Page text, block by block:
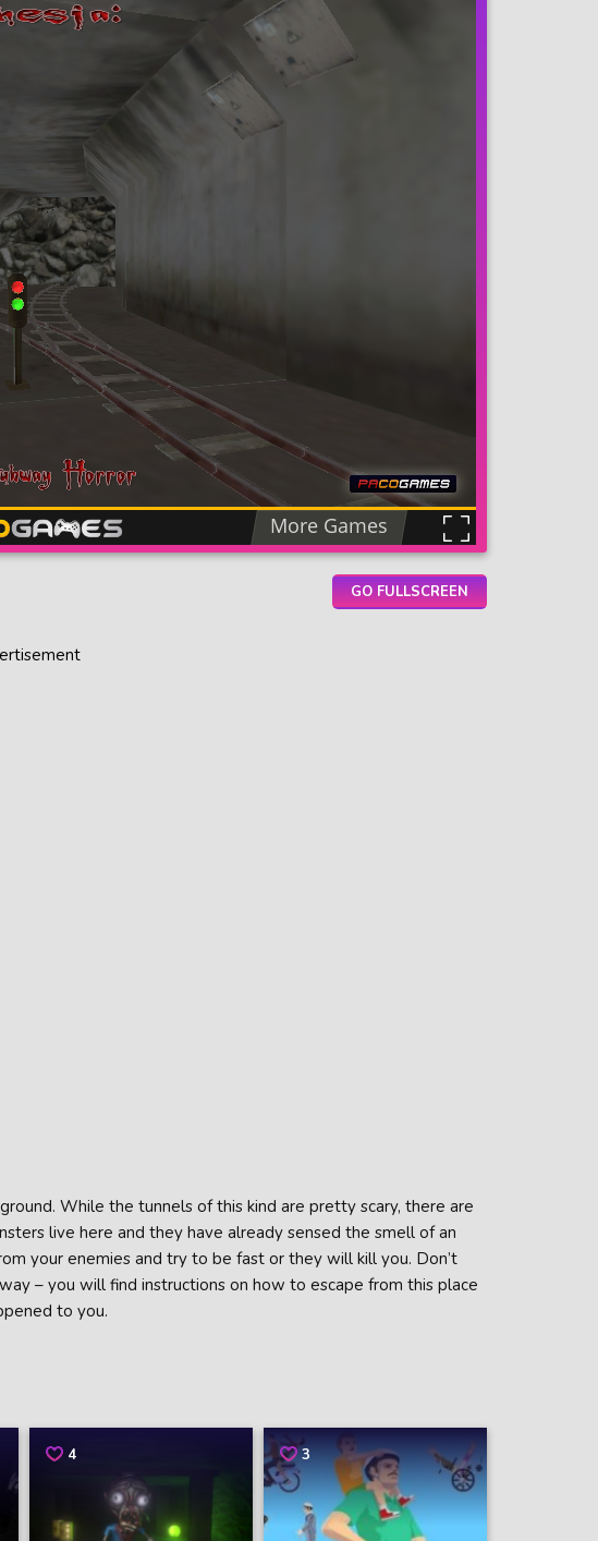
GO FULLSCREEN
While the tunnels of this kind are pretty scary, there are
live here and they have already sensed the smell of an
your enemies and try to be fast or they will kill you. Don’t
– you will find instructions on how to escape from this place
to you.
4 3